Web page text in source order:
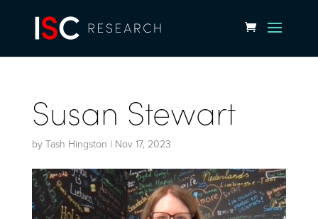
Susan Stewart
by Tash Hingston | Nov 17, 2023